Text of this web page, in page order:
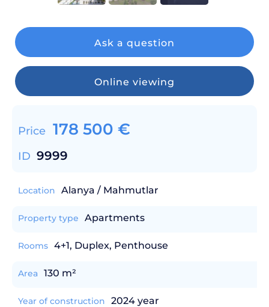
Ask a question
Online viewing
Price 178 500 €
ID 9999
Location Alanya / Mahmutlar
Property type Apartments
Rooms 4+1, Duplex, Penthouse
Area 130 m²
Year of construction 2024 year